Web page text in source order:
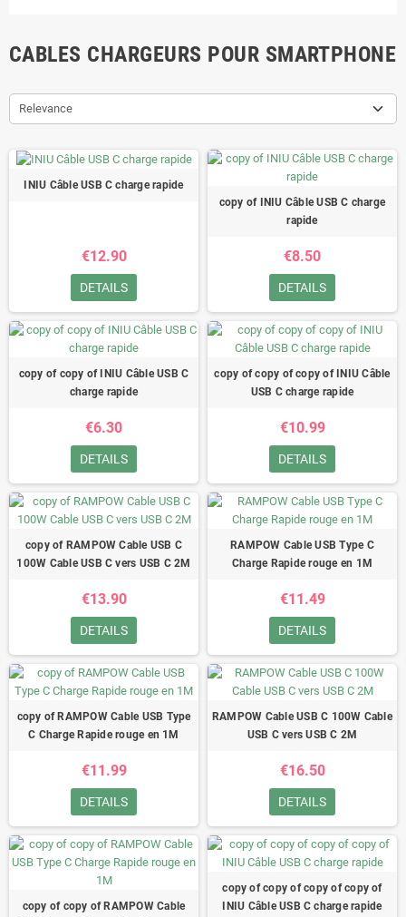
CABLES CHARGEURS POUR SMARTPHONE
Relevance
INIU Câble USB C charge rapide
€12.90
DETAILS
copy of INIU Câble USB C charge
rapide
€8.50
DETAILS
copy of copy of INIU Câble USB C
charge rapide
€6.30
DETAILS
copy of copy of copy of INIU Câble
USB C charge rapide
€10.99
DETAILS
copy of RAMPOW Cable USB C
100W Cable USB C vers USB C 2M
€13.90
DETAILS
RAMPOW Cable USB Type C
Charge Rapide rouge en 1M
€11.49
DETAILS
copy of RAMPOW Cable USB Type
C Charge Rapide rouge en 1M
€11.99
DETAILS
RAMPOW Cable USB C 100W Cable
USB C vers USB C 2M
€16.50
DETAILS
copy of copy of RAMPOW Cable
copy of copy of copy of copy of
INIU Câble USB C charge rapide